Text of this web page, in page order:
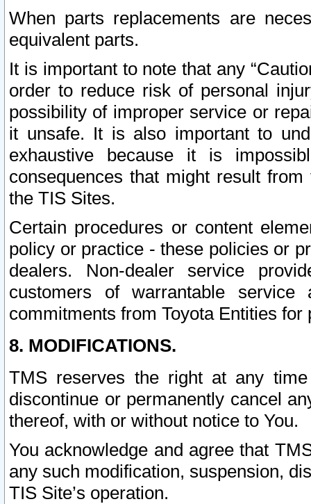
When parts replacements are
equivalent parts.
It is important to note that any
order to reduce risk of personal
possibility of improper service or
it unsafe. It is also important to
exhaustive because it is
consequences that might result
the TIS Sites.
Certain procedures or content
policy or practice - these policies or
dealers. Non-dealer service
customers of warrantable
commitments from Toyota Entities
8. MODIFICATIONS.
TMS reserves the right at any
discontinue or permanently cancel
thereof, with or without notice to You.
You acknowledge and agree that
any such modification, suspension,
TIS Site’s operation.